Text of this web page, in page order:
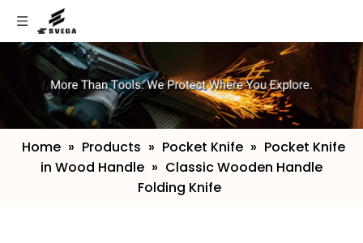
Home » Products » Pocket Knife » Pocket Knife
in Wood Handle » Classic Wooden Handle
Folding Knife